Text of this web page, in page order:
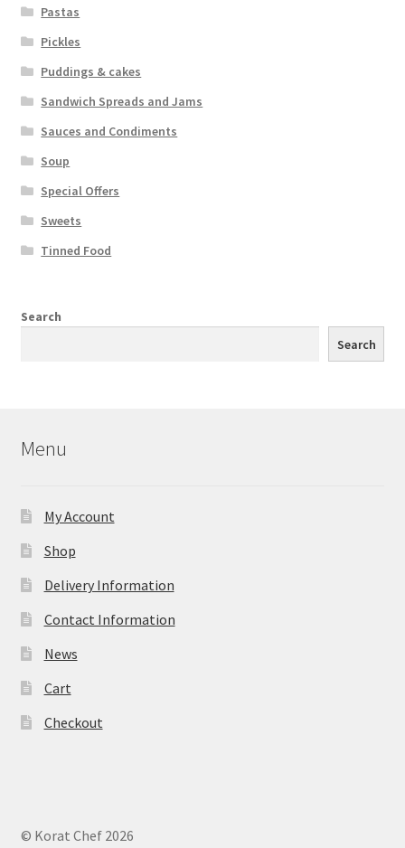
Pastas
Pickles
Puddings & cakes
Sandwich Spreads and Jams
Sauces and Condiments
Soup
Special Offers
Sweets
Tinned Food
Search
Search
Menu
My Account
Shop
Delivery Information
Contact Information
News
Cart
Checkout
© Korat Chef 2026